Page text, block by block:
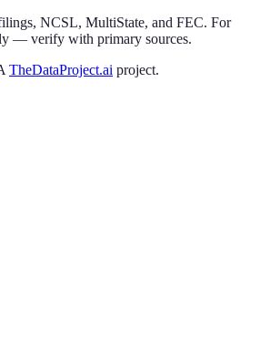
NCSL, MultiState, and FEC. For
— verify with primary sources.
TheDataProject.ai project.